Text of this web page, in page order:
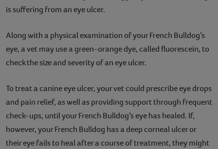
is suffering from an eye ulcer.
Along with a physical examination of your French Bulldog’s
eye, a vet may use a green-orange dye, called fluorescein, to
check the size and severity of an eye ulcer.
To treat a canine eye ulcer, your vet could prescribe eye drops
and pain relief, as well as providing support through frequent
check-ups, until your French Bulldog’s eye has healed. If,
however, your French Bulldog has a deep corneal ulcer or
their eye fails to heal after a course of treatment, they might